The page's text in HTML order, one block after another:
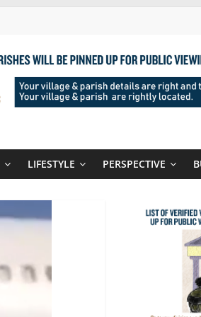
LIFESTYLE PERSPECTIVE